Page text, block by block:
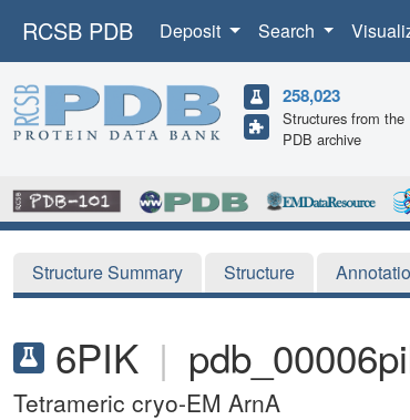
RCSB PDB Deposit Search
258,023
Structures from the
PDB archive
Structure Summary Structure
6PIK |
Tetrameric cryo-EM ArnA